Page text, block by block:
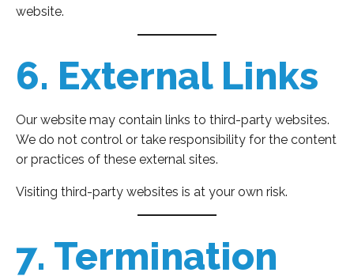
website.
6. External Links
Our website may contain links to third-party websites.
We do not control or take responsibility for the content
or practices of these external sites.
Visiting third-party websites is at your own risk.
7. Termination